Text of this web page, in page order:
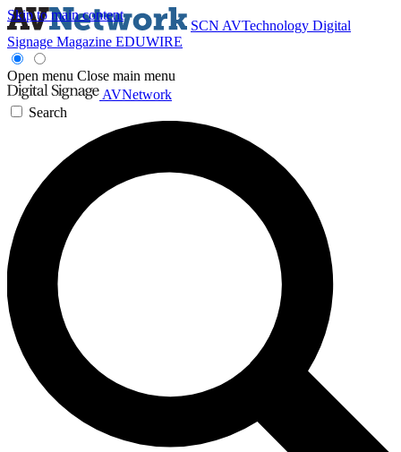
Skip to main content
SCN AVTechnology Digital
Signage Magazine EDUWIRE
Open menu Close main menu
AVNetwork
Search